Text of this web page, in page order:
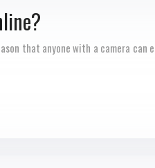
that anyone with a camera